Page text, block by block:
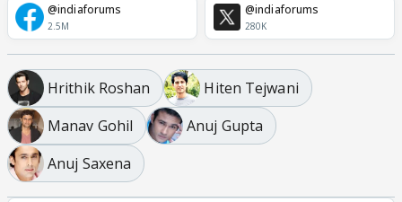
@indiaforums
2.5M
@indiaforums
280K
Hrithik Roshan
Hiten Tejwani
Manav Gohil
Anuj Gupta
Anuj Saxena